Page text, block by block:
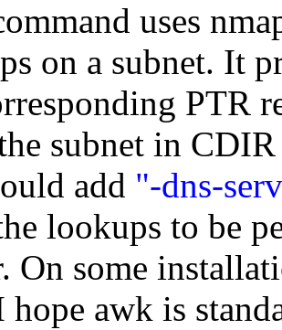
uses
on a subnet. It
PTR
subnet in
add "-dns-
lookups to be
On some
awk is